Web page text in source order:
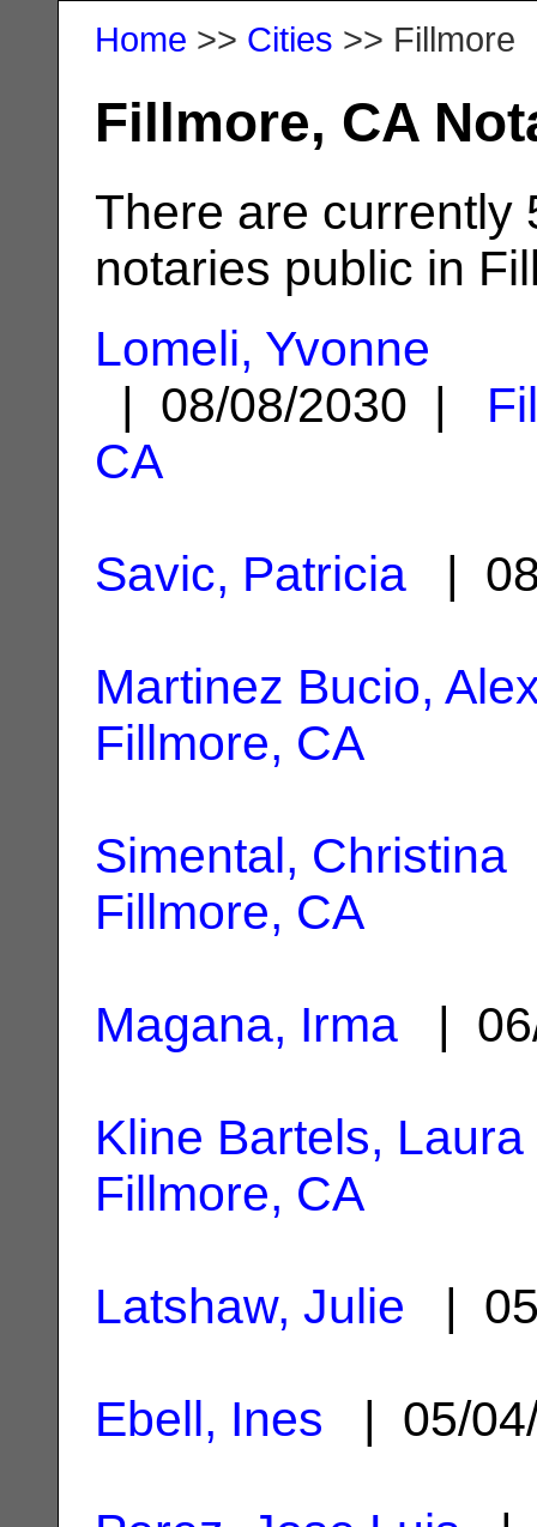
Home >> Cities >> Fillmore
Fillmore, CA
There are currently
notaries public in
Lomeli, Yvonne
| 08/08/2030 |
CA
Savic, Patricia |
Martinez Bucio,
Fillmore, CA
Simental, Christina
Fillmore, CA
Magana, Irma |
Kline Bartels, Laura
Fillmore, CA
Latshaw, Julie |
Ebell, Ines | 05/